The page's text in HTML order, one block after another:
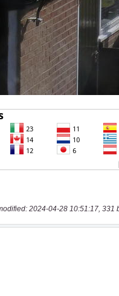
2024-04-28 10:51:17, 331